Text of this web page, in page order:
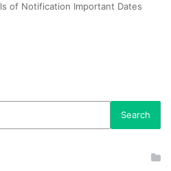
of Notification Important Dates
Search